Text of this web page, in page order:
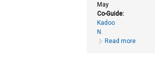
May
Co-Guide:
Kadoo
N.
Read more